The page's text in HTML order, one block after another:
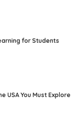
for Students
USA You Must Explore